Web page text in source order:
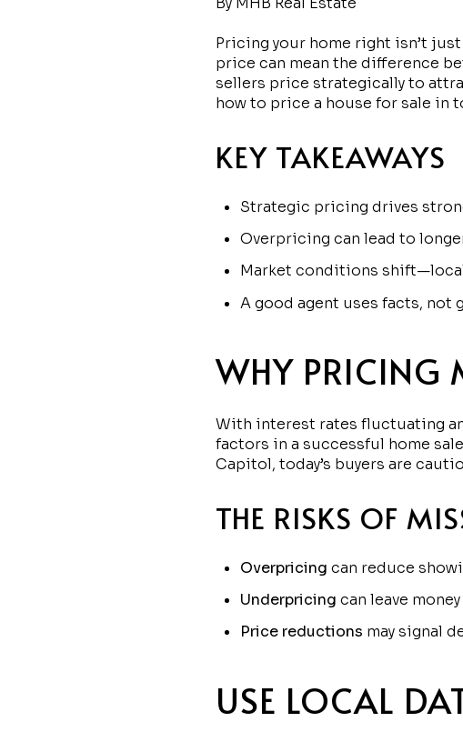
Pricing your home right isn’t
price can mean the difference
sellers price strategically to
how to price a house for sale in
KEY TAKEAWAYS
Strategic pricing drives
Overpricing can lead to
Market conditions
A good agent uses facts, not
WHY PRICING
With interest rates fluctuating
factors in a successful home
Capitol, today’s buyers are
THE RISKS OF
Overpricing can reduce
Underpricing can leave
Price reductions may signal
USE LOCAL